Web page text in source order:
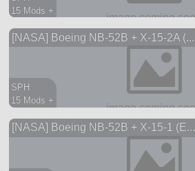
15 Mods +
aircraft
[NASA] Boeing NB-52B + X-15-2A (...
SPH
15 Mods +
aircraft
[NASA] Boeing NB-52B + X-15-1 (E...